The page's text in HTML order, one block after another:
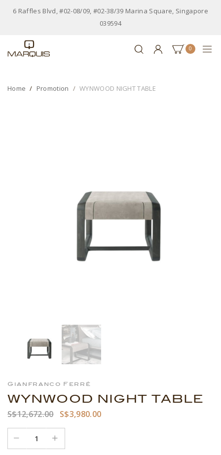
6 Raffles Blvd, #02-08/09, #02-38/39 Marina Square, Singapore
039594
0
Home Promotion WYNWOOD NIGHT TABLE
Gianfranco Ferré
WYNWOOD NIGHT TABLE
S$12,672.00 S$3,980.00